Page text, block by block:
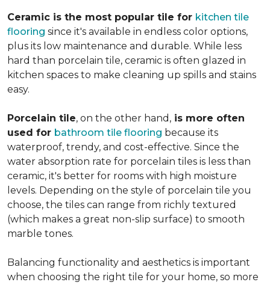
Ceramic is the most popular tile for kitchen tile
flooring since it's available in endless color options,
plus its low maintenance and durable. While less
hard than porcelain tile, ceramic is often glazed in
kitchen spaces to make cleaning up spills and stains
easy.
Porcelain tile, on the other hand, is more often
used for bathroom tile flooring because its
waterproof, trendy, and cost-effective. Since the
water absorption rate for porcelain tiles is less than
ceramic, it's better for rooms with high moisture
levels. Depending on the style of porcelain tile you
choose, the tiles can range from richly textured
(which makes a great non-slip surface) to smooth
marble tones.
Balancing functionality and aesthetics is important
when choosing the right tile for your home, so more